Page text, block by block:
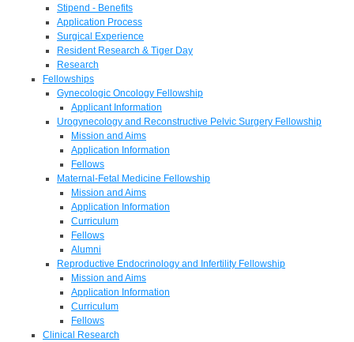
Stipend - Benefits
Application Process
Surgical Experience
Resident Research & Tiger Day
Research
Fellowships
Gynecologic Oncology Fellowship
Applicant Information
Urogynecology and Reconstructive Pelvic Surgery Fellowship
Mission and Aims
Application Information
Fellows
Maternal-Fetal Medicine Fellowship
Mission and Aims
Application Information
Curriculum
Fellows
Alumni
Reproductive Endocrinology and Infertility Fellowship
Mission and Aims
Application Information
Curriculum
Fellows
Clinical Research